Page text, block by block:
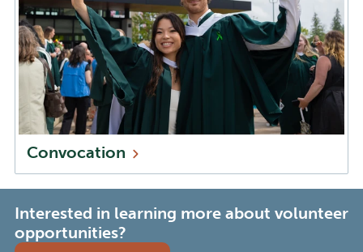
Convocation
Interested in learning more about volunteer
opportunities?